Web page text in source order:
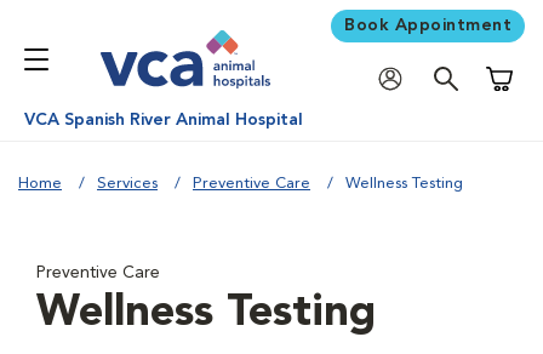
Book Appointment
VCA Spanish River Animal Hospital
Home Services Preventive Care Wellness Testing
Preventive Care
Wellness Testing